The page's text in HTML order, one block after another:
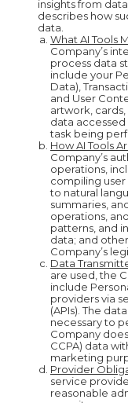
insights from
describes how
data.
What AI Tools
Company’s
process data
include your
Data),
and User
artwork,
data
task being
How AI Tools
Company’s
operations,
compiling
to natural
summaries,
operations,
patterns, and
data; and
Company’s
Data
are used, the
include
providers via
(APIs). The
necessary to
Company
CCPA) data
marketing
Provider
service
reasonable